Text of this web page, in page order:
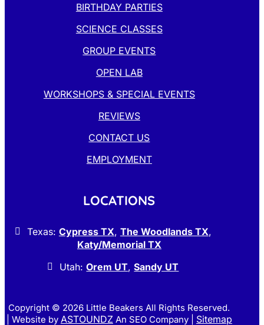
BIRTHDAY PARTIES
SCIENCE CLASSES
GROUP EVENTS
OPEN LAB
WORKSHOPS & SPECIAL EVENTS
REVIEWS
CONTACT US
EMPLOYMENT
LOCATIONS
Texas: Cypress TX, The Woodlands TX,
Katy/Memorial TX
Utah:Orem UT,Sandy UT
Copyright © 2026 Little Beakers All Rights Reserved.
| Website by ASTOUNDZAn SEO Company | Sitemap